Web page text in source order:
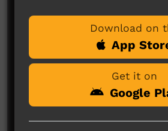
No comments
Be the first to share
Post a
Download on
App
Get it on
Google